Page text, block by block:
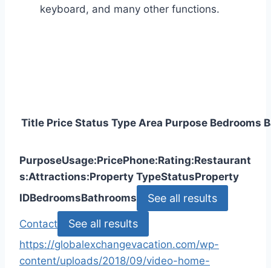
keyboard, and many other functions.
Title Price Status Type Area Purpose Bedrooms
PurposeUsage:PricePhone:Rating:Restaurant
s:Attractions:Property TypeStatusProperty
IDBedroomsBathrooms See all results
Contact See all results
https://globalexchangevacation.com/wp-
content/uploads/2018/09/video-home-